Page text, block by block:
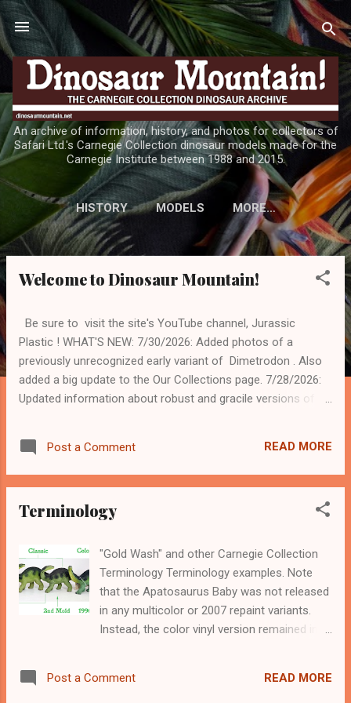
Skip to main content
An archive of information, history, and photos for collectors of
Safari Ltd.'s Carnegie Collection dinosaur models made for the
Carnegie Institute between 1988 and 2015.
HISTORY MODELS MORE…
Welcome to Dinosaur Mountain!
Be sure to visit the site's YouTube channel, Jurassic
Plastic ! WHAT'S NEW: 7/30/2026: Added photos of a
previously unrecognized early variant of Dimetrodon . Also
added a big update to the Our Collections page. 7/28/2026:
Updated information about robust and gracile versions of
recognized version 4 of Kronosaurus . 3/24/2026: Many
general information updates, including adding new versions
of Apatosaurus Baby , Parasaurolophus (with new photos
9/22/2025: Updated the Pteranodon page with new variants.
Collector's Guides page. 3/28/2025: Added a new 1989
variant to the Apatosaurus page. 3/16/2025: Added a few
new sightings to the Sightings page. 3/15/2025: Updated the
Deinosuchus and Iguanodon pages with a newly recog...
Post a Comment READ MORE
Terminology
"Gold Wash" and other Carnegie Collection
Terminology Terminology examples. Note
that the Apatosaurus Baby was not released
in any multicolor or 2007 repaint variants.
Instead, the color vinyl version remained in
bottom. When I first started hunting for
Post a Comment READ MORE